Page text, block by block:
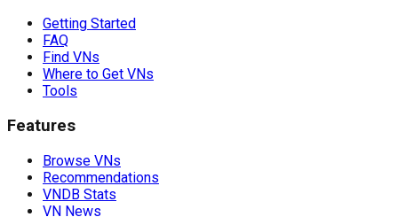
Getting Started
FAQ
Find VNs
Where to Get VNs
Tools
Features
Browse VNs
Recommendations
VNDB Stats
VN News